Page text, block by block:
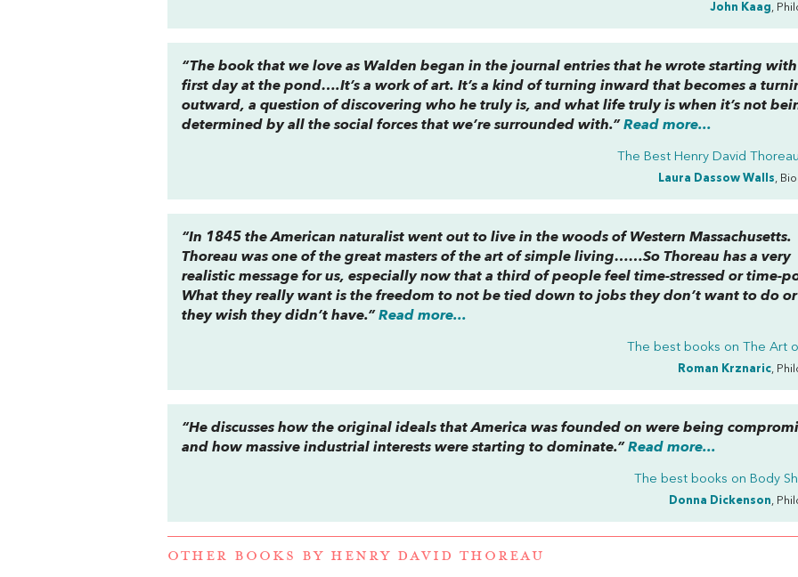
John Kaag,
“The book that we love as Walden began in the journal entries that he wrote starting
first day at the pond….It’s a work of art. It’s a kind of turning inward that becomes a
outward, a question of discovering who he truly is, and whatlife truly is when it’s not
determined by all the social forces that we’re surrounded with.”Read more...
The Best Henry David
Laura Dassow Walls,
“In 1845 the American naturalist went out to live in the woods of Western Massachusetts.
Thoreau was one of the great masters of the art of simple living……So Thoreau has a very
realistic message for us, especially now that a third of people feel time-stressed or time-
What they really want is the freedom to not be tied down to jobs they don’t want to do
they wish they didn’t have.”Read more...
The best books on The Art
Roman Krznaric,
“He discusses how the original ideals that America was founded on were being
and how massive industrial interests were starting to dominate.”Read more...
The best books on Body
Donna Dickenson,
OTHER BOOKS BY HENRY DAVID THOREAU